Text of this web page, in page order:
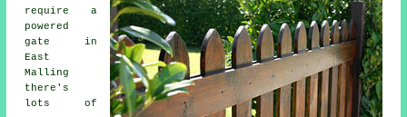
require a
powered
gate in
East
Malling
there's
lots of